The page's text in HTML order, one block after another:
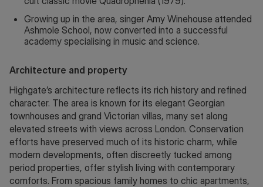
Growing up in the area, singer Amy Winehouse attended
Ashmole School, now converted into a successful
academy specialising in music and science.
Architecture and property
Highgate’s architecture reflects its rich history and refined
character. The area is known for its elegant Georgian
townhouses and grand Victorian villas, many set along
elevated streets with views across London. Conservation
efforts have preserved much of its historic charm, while
modern developments, often discreetly tucked among
period properties, offer stylish living with contemporary
comforts. From spacious family homes to chic apartments,